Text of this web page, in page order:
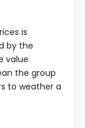
is
by the
value
the group
to weather a